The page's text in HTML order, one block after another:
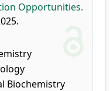
Opportunities.
Biochemistry